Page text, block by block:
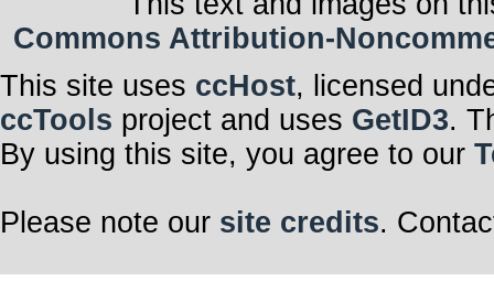
Commons Attribution-
This site uses ccHost, licensed
ccTools project and uses GetID3.
By using this site, you agree to our
Please note our site credits.